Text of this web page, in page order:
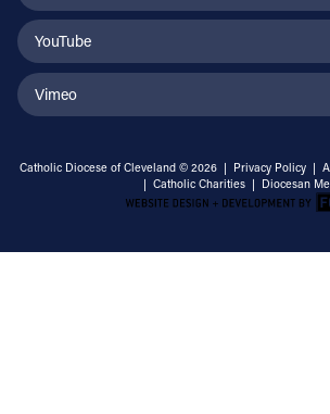
YouTube
Vimeo
Catholic Diocese of Cleveland © 2026 | Privacy Policy |
| Catholic Charities | Diocesan